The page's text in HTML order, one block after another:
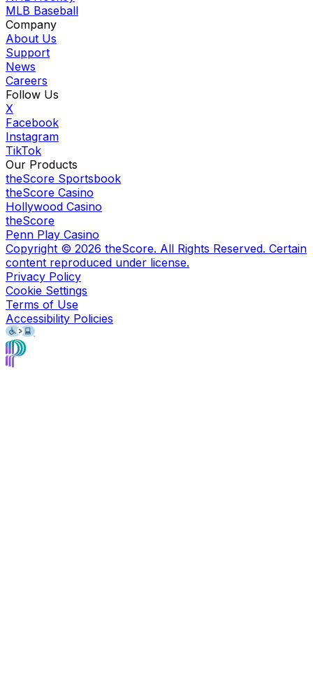
MLB Baseball
Company
About Us
Support
News
Careers
Follow Us
X
Facebook
Instagram
TikTok
Our Products
theScore Sportsbook
theScore Casino
Hollywood Casino
theScore
Penn Play Casino
Copyright © 2026 theScore. All Rights Reserved. Certain
content reproduced under license.
Privacy Policy
Cookie Settings
Terms of Use
Accessibility Policies